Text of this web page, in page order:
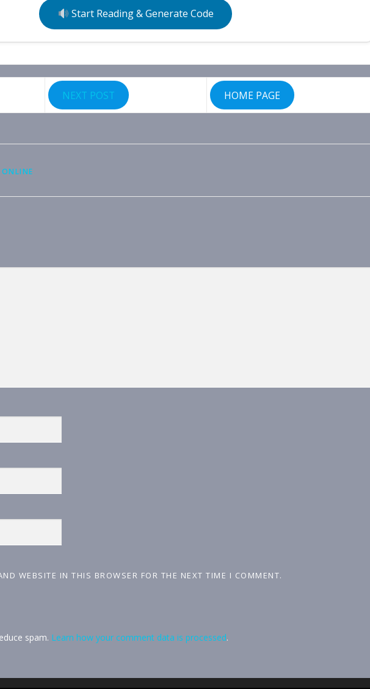
Start Reading & Generate Code
NEXT POST HOME PAGE
WEBSITE IN THIS BROWSER FOR THE NEXT TIME I COMMENT.
spam. Learn how your comment data is processed.